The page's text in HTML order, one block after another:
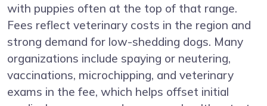
with puppies often at the top of that range.
Fees reflect veterinary costs in the region and
strong demand for low-shedding dogs. Many
organizations include spaying or neutering,
vaccinations, microchipping, and veterinary
exams in the fee, which helps offset initial